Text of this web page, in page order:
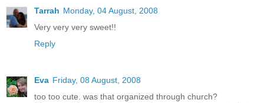
Tarrah Monday, 04 August, 2008
Very very very sweet!!
Reply
Eva Friday, 08 August, 2008
too too cute. was that organized through church?